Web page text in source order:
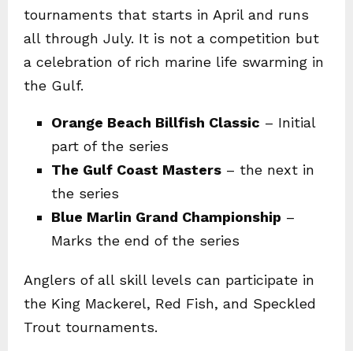
tournaments that starts in April and runs
all through July. It is not a competition but
a celebration of rich marine life swarming in
the Gulf.
Orange Beach Billfish Classic – Initial
part of the series
The Gulf Coast Masters – the next in
the series
Blue Marlin Grand Championship –
Marks the end of the series
Anglers of all skill levels can participate in
the King Mackerel, Red Fish, and Speckled
Trout tournaments.